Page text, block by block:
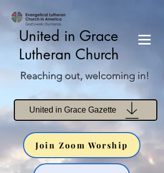
United in Grace
Lutheran Church
Reaching out, welcoming in!
United in Grace Gazette
Join Zoom Worship